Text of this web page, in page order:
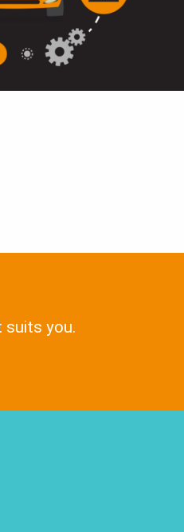
suits you.